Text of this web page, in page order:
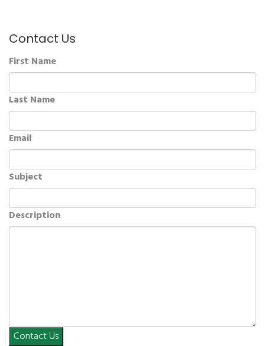
Contact Us
First Name
Last Name
Email
Subject
Description
Contact Us